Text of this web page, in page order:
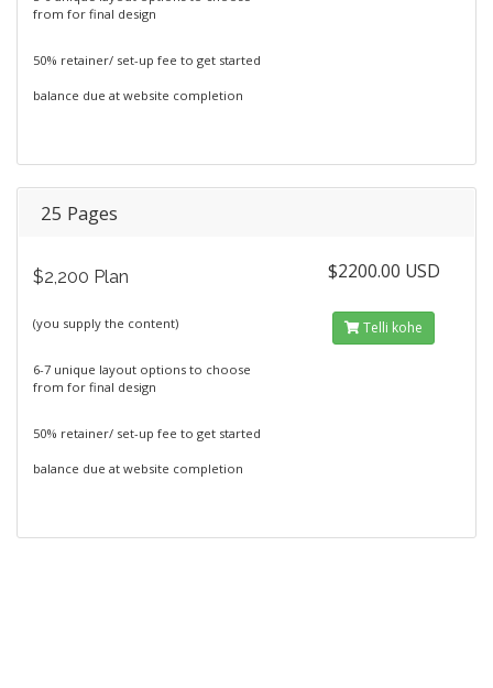
from for final design
50% retainer/ set-up fee to get started
balance due at website completion
25 Pages
$2,200 Plan
(you supply the content)
6-7 unique layout options to choose
from for final design
50% retainer/ set-up fee to get started
balance due at website completion
$2200.00 USD
Telli kohe